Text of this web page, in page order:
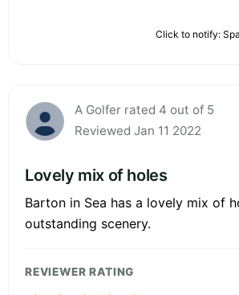
Click to notify:
A Golfer rated 4 out of 5
Reviewed Jan 11 2022
Lovely mix of holes
Barton in Sea has a lovely mix of
outstanding scenery.
REVIEWER RATING